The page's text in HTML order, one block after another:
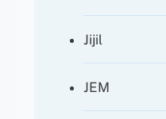
Jijil
JEM